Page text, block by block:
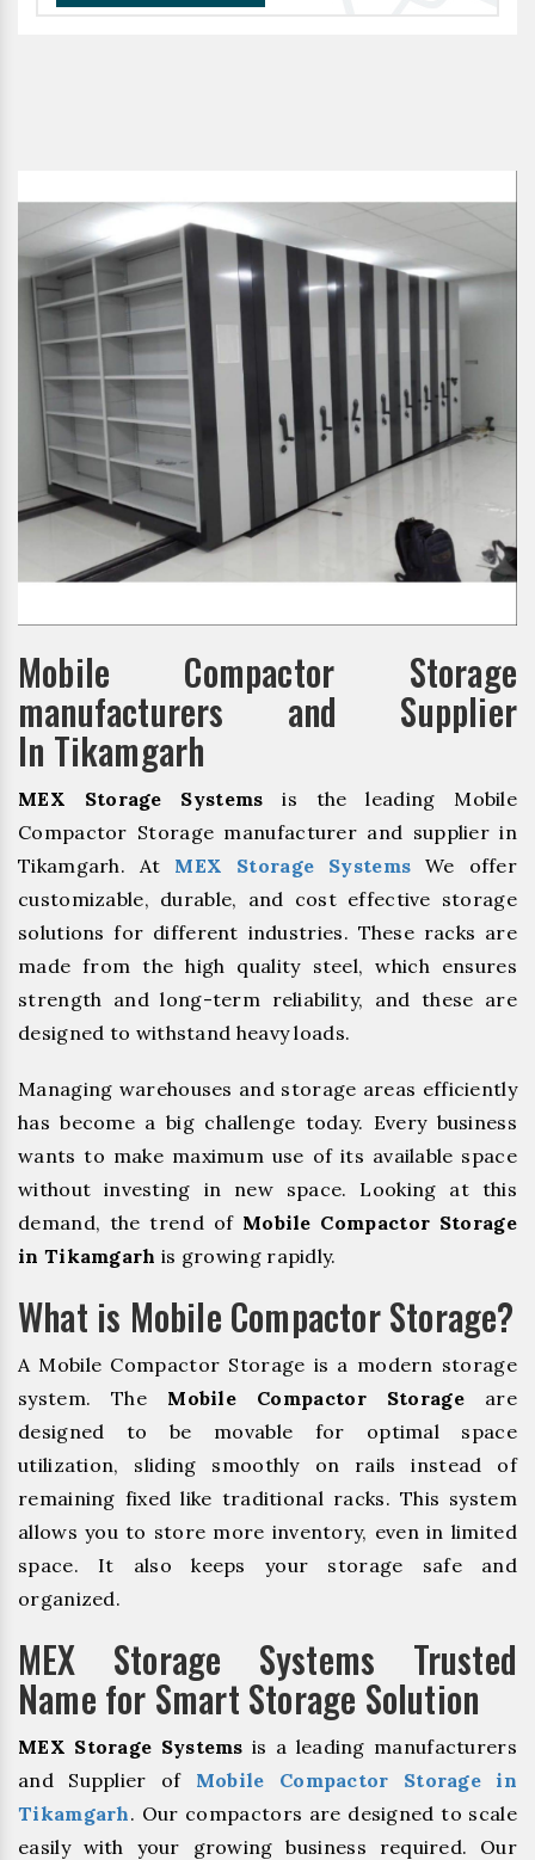
Mobile Compactor Storage
manufacturers and Supplier
In Tikamgarh
MEX Storage Systems is the leading Mobile
Compactor Storage manufacturer and supplier in
Tikamgarh. At MEX Storage Systems We offer
customizable, durable, and cost effective storage
solutions for different industries. These racks are
made from the high quality steel, which ensures
strength and long-term reliability, and these are
designed to withstand heavy loads.
Managing warehouses and storage areas efficiently
has become a big challenge today. Every business
wants to make maximum use of its available space
without investing in new space. Looking at this
demand, the trend of Mobile Compactor Storage
in Tikamgarh is growing rapidly.
What is Mobile Compactor Storage?
A Mobile Compactor Storage is a modern storage
system. The Mobile Compactor Storage are
designed to be movable for optimal space
utilization, sliding smoothly on rails instead of
remaining fixed like traditional racks. This system
allows you to store more inventory, even in limited
space. It also keeps your storage safe and
organized.
MEX Storage Systems Trusted
Name for Smart Storage Solution
MEX Storage Systems is a leading manufacturers
and Supplier of Mobile Compactor Storage in
Tikamgarh. Our compactors are designed to scale
easily with your growing business required. Our